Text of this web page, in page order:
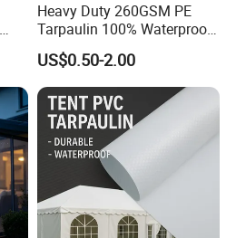
Heavy Duty 260GSM PE
Tarpaulin 100% Waterproof
Laminated PE Tarpaulin
10mil Thickness
US$0.50-2.00